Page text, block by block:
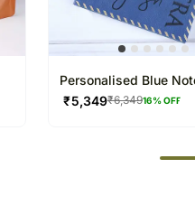
Personalised Blue
and Pen Combo
₹5,349₹6,34916% OFF